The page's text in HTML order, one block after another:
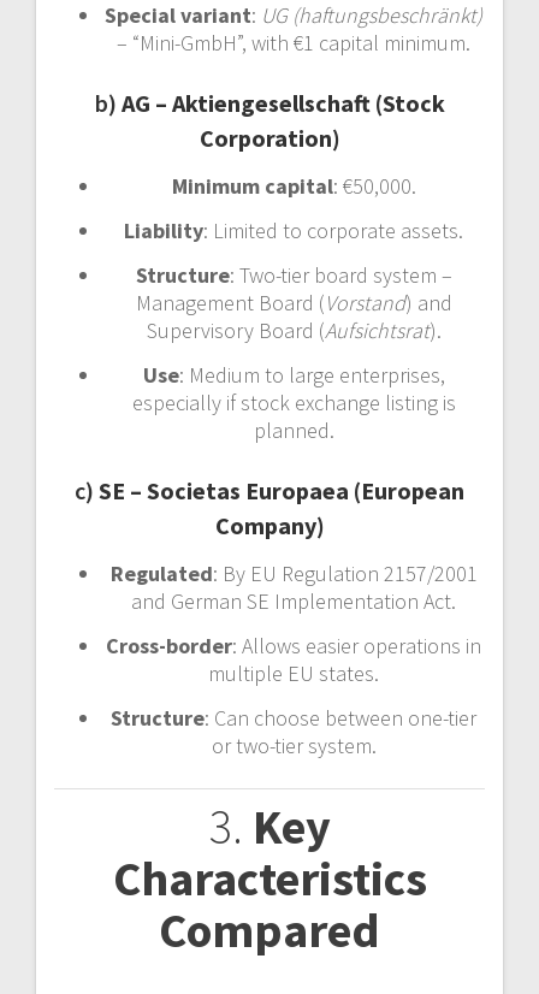
Special variant: UG (haftungsbeschränkt)
– “Mini-GmbH”, with €1 capital minimum.
b) AG – Aktiengesellschaft (Stock
Corporation)
Minimum capital: €50,000.
Liability: Limited to corporate assets.
Structure: Two-tier board system –
Management Board (Vorstand) and
Supervisory Board (Aufsichtsrat).
Use: Medium to large enterprises,
especially if stock exchange listing is
planned.
c) SE – Societas Europaea (European
Company)
Regulated: By EU Regulation 2157/2001
and German SE Implementation Act.
Cross-border: Allows easier operations in
multiple EU states.
Structure: Can choose between one-tier
or two-tier system.
3. Key
Characteristics
Compared